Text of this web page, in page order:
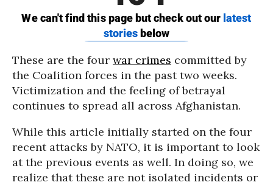
These are the four war crimes committed by
the Coalition forces in the past two weeks.
Victimization and the feeling of betrayal
continues to spread all across Afghanistan.
While this article initially started on the four
recent attacks by NATO, it is important to look
at the previous events as well. In doing so, we
realize that these are not isolated incidents or